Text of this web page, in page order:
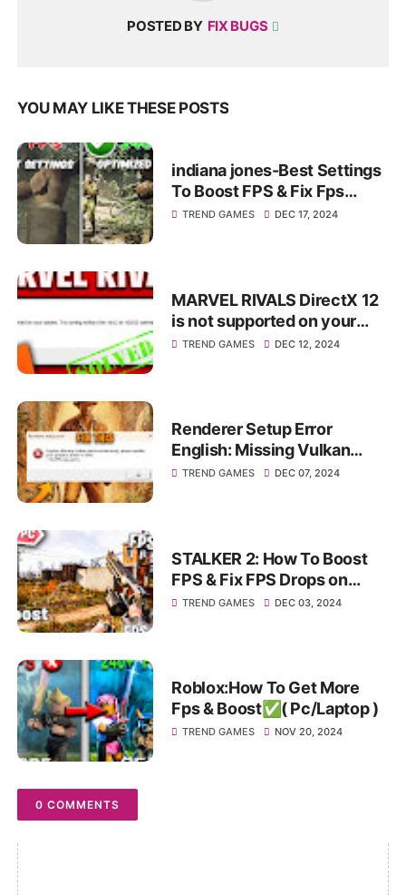
POSTED BY FIX BUGS
YOU MAY LIKE THESE POSTS
indiana jones-Best Settings
To Boost FPS & Fix Fps
Drops+Fix Lag✅
TREND GAMES DEC 17, 2024
MARVEL RIVALS DirectX 12
is not supported on your
system. Try running without
TREND GAMES DEC 12, 2024
Renderer Setup Error
English: Missing Vulkan
device extensions please
TREND GAMES DEC 07, 2024
STALKER 2: How To Boost
FPS & Fix FPS Drops on
Pc/Laptop✅
TREND GAMES DEC 03, 2024
Roblox:How To Get More
Fps & Boost✅( Pc/Laptop )
TREND GAMES NOV 20, 2024
0 COMMENTS